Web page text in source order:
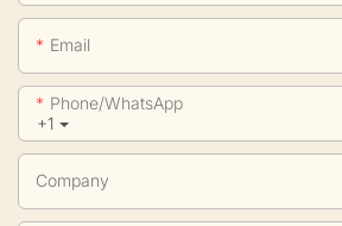
Email
+1
Phone/whatsApp
Company